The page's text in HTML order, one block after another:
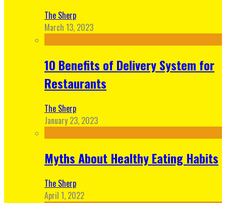
The Sherp
March 13, 2023
10 Benefits of Delivery System for
Restaurants
The Sherp
January 23, 2023
Myths About Healthy Eating Habits
The Sherp
April 1, 2022